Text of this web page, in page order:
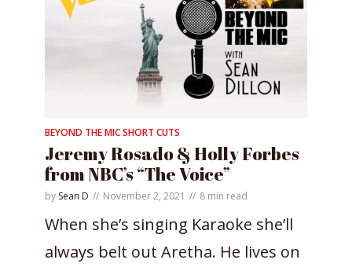
BEYOND THE MIC SHORT CUTS
Jeremy Rosado & Holly Forbes
from NBC’s “The Voice”
by Sean D November 2, 2021 8 min read
When she’s singing Karaoke she’ll
always belt out Aretha. He lives on